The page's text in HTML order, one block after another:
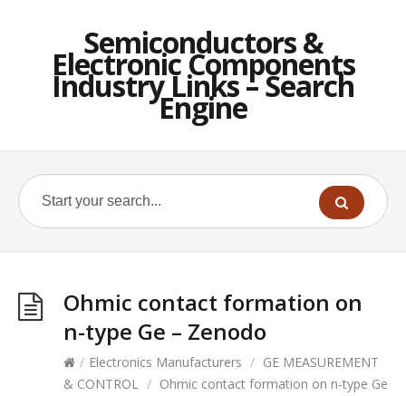
Semiconductors &
Electronic Components
Industry Links – Search
Engine
Ohmic contact formation on
n-type Ge – Zenodo
/ Electronics Manufacturers / GE MEASUREMENT
& CONTROL / Ohmic contact formation on n-type Ge